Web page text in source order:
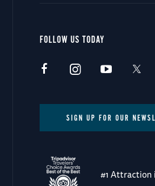
FOLLOW US TODAY
SIGN UP FOR OUR
#1 Attraction